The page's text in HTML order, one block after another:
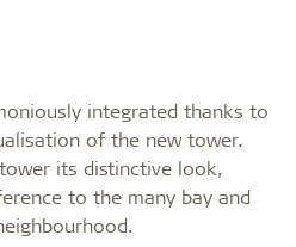
integrated thanks to
of the new tower.
its distinctive look,
to the many bay and